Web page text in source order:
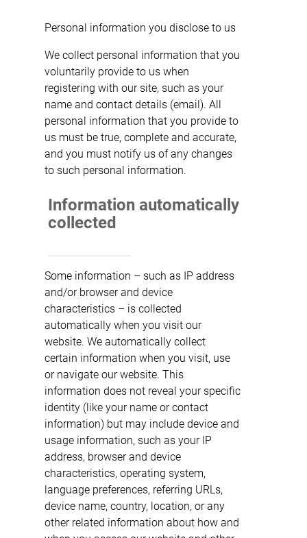
Personal information you disclose to us
We collect personal information that you
voluntarily provide to us when
registering with our site, such as your
name and contact details (email). All
personal information that you provide to
us must be true, complete and accurate,
and you must notify us of any changes
to such personal information.
Information automatically
collected
Some information – such as IP address
and/or browser and device
characteristics – is collected
automatically when you visit our
website. We automatically collect
certain information when you visit, use
or navigate our website. This
information does not reveal your specific
identity (like your name or contact
information) but may include device and
usage information, such as your IP
address, browser and device
characteristics, operating system,
language preferences, referring URLs,
device name, country, location, or any
other related information about how and